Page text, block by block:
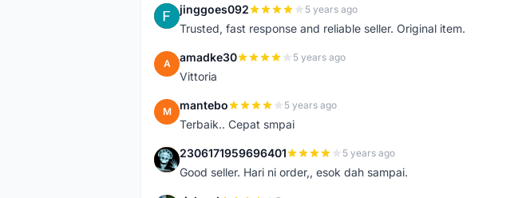
J jinggoes092 5 years ago
Trusted, fast response and reliable seller. Original item.
A amadke30 5 years ago
Vittoria
M mantebo 5 years ago
Terbaik.. Cepat smpai
2 2306171959696401 5 years ago
Good seller. Hari ni order,, esok dah sampai.